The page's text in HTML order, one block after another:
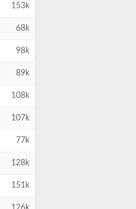
153k
68k
98k
89k
108k
107k
77k
128k
151k